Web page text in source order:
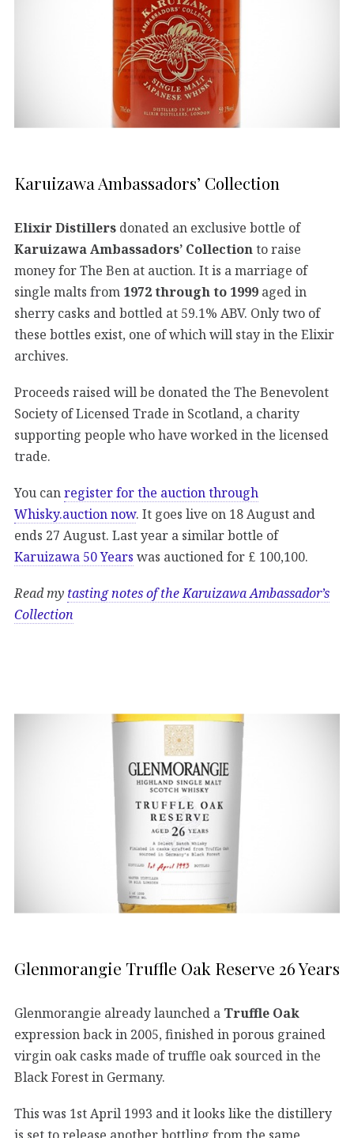
Karuizawa Ambassadors’ Collection
Elixir Distillers donated an exclusive bottle of
Karuizawa Ambassadors’ Collectionto raise
money for The Ben at auction. It is a marriage of
single malts from 1972 through to 1999 aged in
sherry casks and bottled at 59.1% ABV. Only two of
these bottles exist, one of which will stay in the Elixir
archives.
Proceeds raised will be donated the The Benevolent
Society of Licensed Trade in Scotland, a charity
supporting people who have worked in the licensed
trade.
You canregister for the auction through
Whisky.auction now. It goes live on 18 August and
ends 27 August. Last year a similar bottle of
Karuizawa 50 Years was auctioned for £ 100,100.
Read my tasting notes of the Karuizawa Ambassador’s
Collection
Glenmorangie Truffle Oak Reserve 26 Years
Glenmorangie already launched a Truffle Oak
expression back in 2005, finished in porous grained
virgin oak casks made of truffle oak sourced in the
Black Forest in Germany.
This was 1st April 1993 and it looks like the distillery